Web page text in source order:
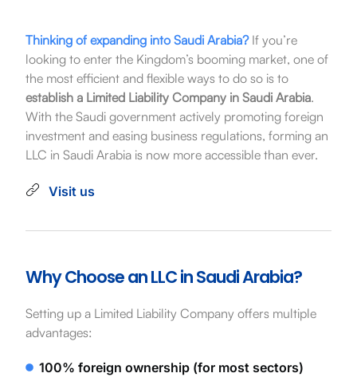
Thinking of expanding into Saudi Arabia?If you’re
looking to enter the Kingdom’s booming market, one of
the most efficient and flexible ways to do so is to
establish a Limited Liability Company in Saudi Arabia.
With the Saudi government actively promoting foreign
investment and easing business regulations, forming an
LLC in Saudi Arabia is now more accessible than ever.
Visit us
Why Choose an LLC in Saudi Arabia?
Setting up a Limited Liability Company offers multiple
advantages:
100% foreign ownership (for most sectors)